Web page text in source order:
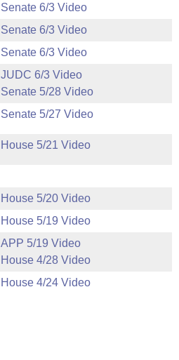
Senate 6/3 Video
Senate 6/3 Video
Senate 6/3 Video
JUDC 6/3 Video
Senate 5/28 Video
Senate 5/27 Video
House 5/21 Video
House 5/20 Video
House 5/19 Video
APP 5/19 Video
House 4/28 Video
House 4/24 Video